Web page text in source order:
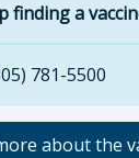
finding a
781-5500
about the